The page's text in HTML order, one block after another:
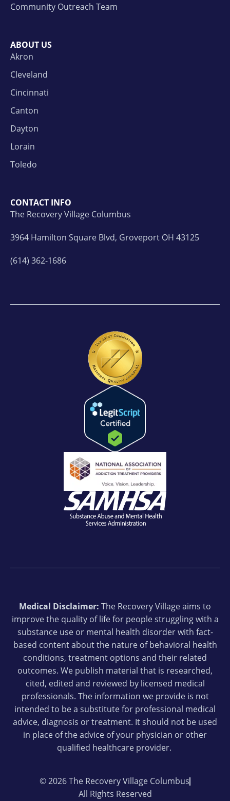
Community Outreach Team
ABOUT US
Akron
Cleveland
Cincinnati
Canton
Dayton
Lorain
Toledo
CONTACT INFO
The Recovery Village Columbus
3964 Hamilton Square Blvd, Groveport OH 43125
(614) 362-1686
Medical Disclaimer: The Recovery Village aims to
improve the quality of life for people struggling with a
substance use or mental health disorder with fact-
based content about the nature of behavioral health
conditions, treatment options and their related
outcomes. We publish material that is researched,
cited, edited and reviewed by licensed medical
professionals. The information we provide is not
intended to be a substitute for professional medical
advice, diagnosis or treatment. It should not be used
in place of the advice of your physician or other
qualified healthcare provider.
© 2026 The Recovery Village Columbus
All Rights Reserved